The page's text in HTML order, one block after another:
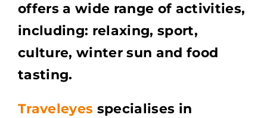
offers a wide range of activities,
including: relaxing, sport,
culture, winter sun and food
tasting.
Traveleyes specialises in